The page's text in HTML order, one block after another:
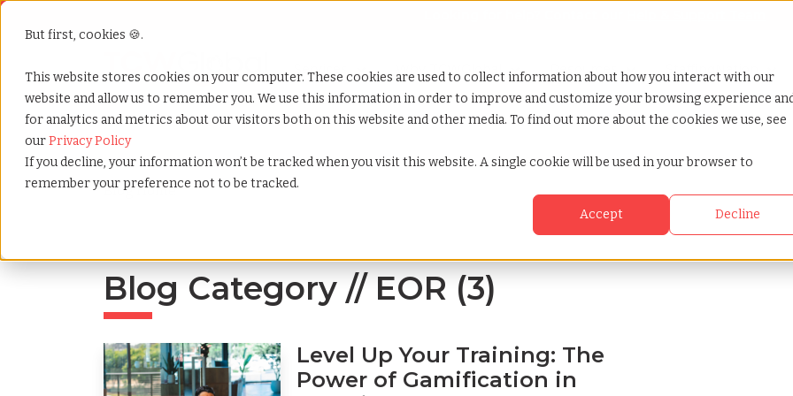
But first, cookies 🍪.
This website stores cookies on your computer. These cookies are used to collect information about how you interact with our
website and allow us to remember you. We use this information in order to improve and customize your browsing experience
for analytics and metrics about our visitors both on this website and other media. To find out more about the cookies we use, see
ourPrivacy Policy
If you decline, your information won’t be tracked when you visit this website. A single cookie will be used in your browser to
remember your preference not to be tracked.
Accept Decline
Show submenu for Services
Services Show submenu for Why TCWGlobal
Why TCWGlobal Show submenu for Resources
Resources Show submenu for
StaffingNation
Home»Blog»Tag»Eor»Page»3
Blog Home
Blog Category // EOR (3)
Level Up Your Training: The
Power of Gamification in